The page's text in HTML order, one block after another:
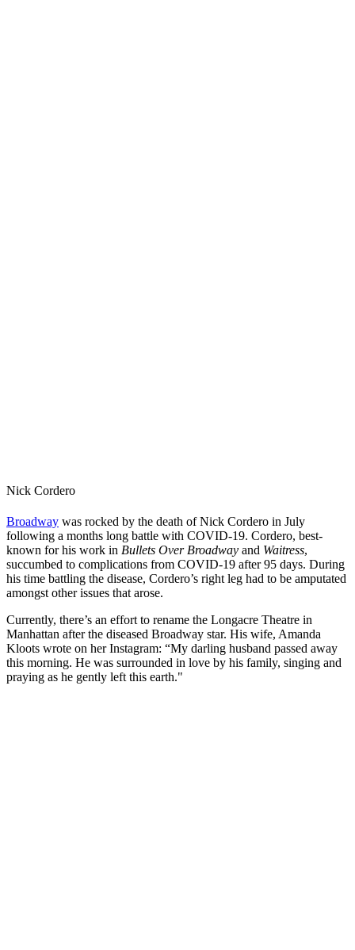
Nick Cordero
Broadway was rocked by the death of Nick Cordero in July
following a months long battle with COVID-19. Cordero, best-
known for his work in Bullets Over Broadway and Waitress,
succumbed to complications from COVID-19 after 95 days. During
his time battling the disease, Cordero’s right leg had to be amputated
amongst other issues that arose.
Currently, there’s an effort to rename the Longacre Theatre in
Manhattan after the diseased Broadway star. His wife, Amanda
Kloots wrote on her Instagram: “My darling husband passed away
this morning. He was surrounded in love by his family, singing and
praying as he gently left this earth."